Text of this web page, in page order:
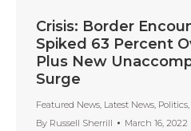
Crisis: Border
Spiked 63 Percent
Plus New
Surge
Featured News Latest News Politics
By Russell Sherrill March 16, 2022